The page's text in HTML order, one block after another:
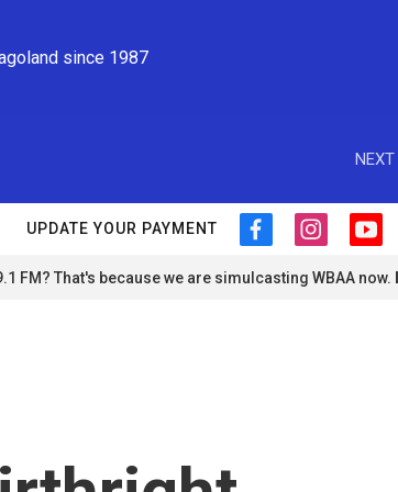
since 1987
NEXT
UPDATE YOUR PAYMENT
f
c
i
s
y
u
FM? That's because we are simulcasting WBAA now.